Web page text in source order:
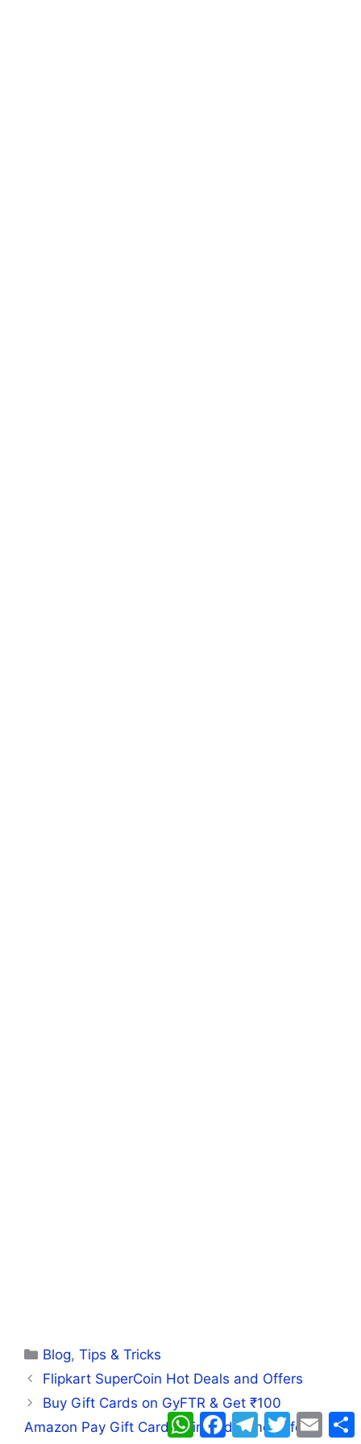
Categories
Blog,Tips & Tricks
Flipkart SuperCoin Hot Deals and Offers
Buy Gift Cards on GyFTR & Get ₹100
Amazon Pay Gift Card – Limited-Time Offer
WhatsAppFacebookTelegram
TwitterEmail